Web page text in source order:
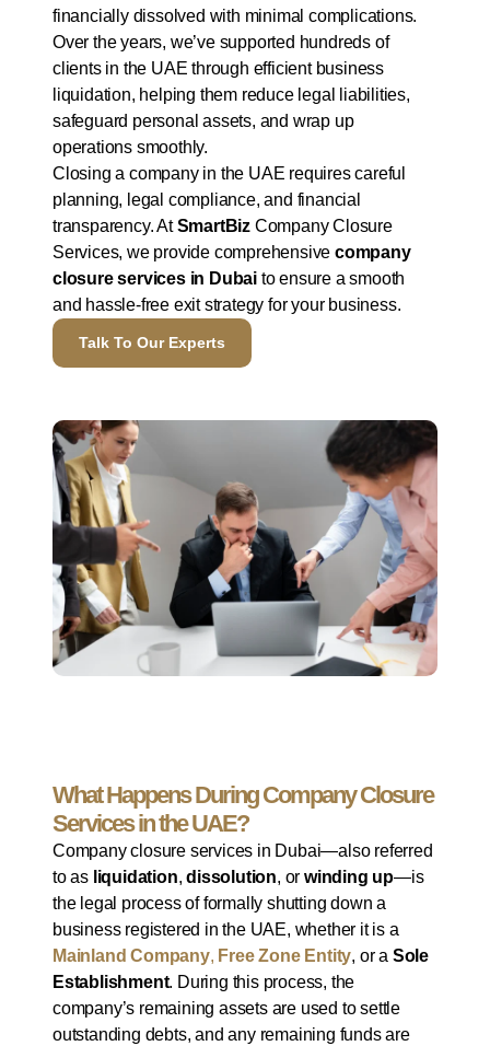
financially dissolved with minimal complications.
Over the years, we’ve supported hundreds of
clients in the UAE through efficient business
liquidation, helping them reduce legal liabilities,
safeguard personal assets, and wrap up
operations smoothly.
Closing a company in the UAE requires careful
planning, legal compliance, and financial
transparency. AtSmartBiz Company Closure
Services, we provide comprehensivecompany
closure services in Dubai to ensure a smooth
and hassle-free exit strategy for your business.
Talk To Our Experts
What Happens During Company Closure
Services in the UAE?
Company closure services in Dubai—also referred
to as liquidation,dissolution, orwinding up—is
the legal process of formally shutting down a
business registered in the UAE, whether it is a
Mainland Company, Free Zone Entity, or a Sole
Establishment. During this process, the
company’s remaining assets are used to settle
outstanding debts, and any remaining funds are